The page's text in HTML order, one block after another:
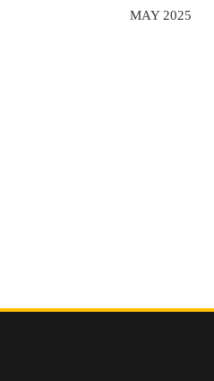
MAY 2025